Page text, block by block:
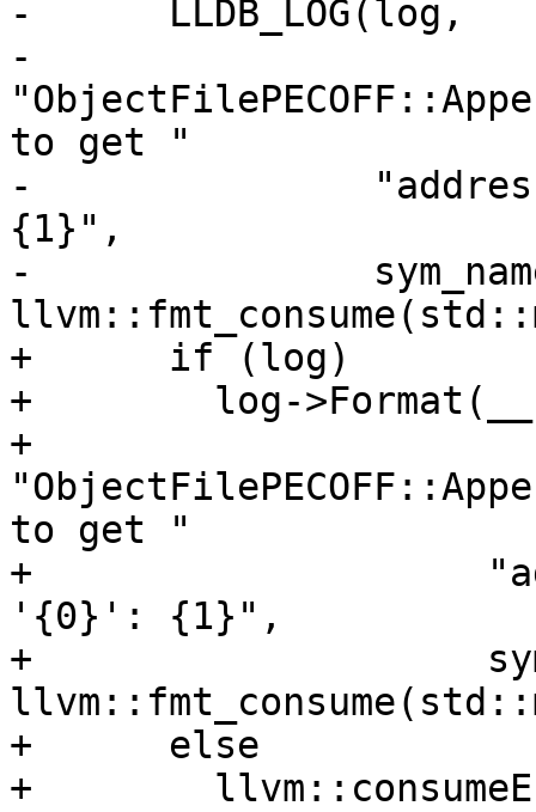
-      LLDB_LOG(log,
-
to get "
-
{1}",
-
+      if (log)
+        log-
+
to get "
+
'{0}': {1}",
+
+      else
+